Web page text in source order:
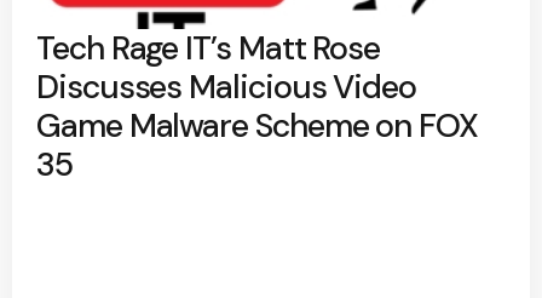
Tech Rage IT’s Matt Rose
Discusses Malicious Video
Game Malware Scheme on FOX
35